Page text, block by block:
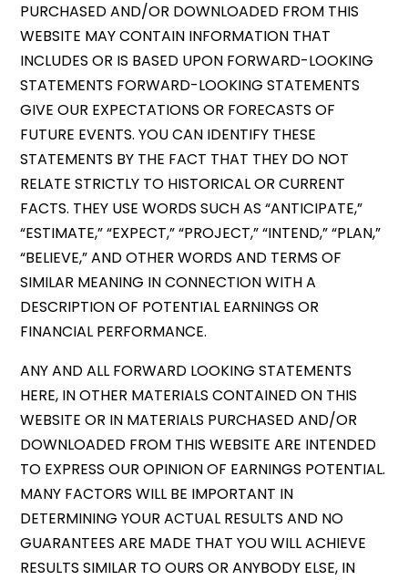
PURCHASED AND/OR DOWNLOADED FROM THIS
WEBSITE MAY CONTAIN INFORMATION THAT
INCLUDES OR IS BASED UPON FORWARD-LOOKING
STATEMENTS FORWARD-LOOKING STATEMENTS
GIVE OUR EXPECTATIONS OR FORECASTS OF
FUTURE EVENTS. YOU CAN IDENTIFY THESE
STATEMENTS BY THE FACT THAT THEY DO NOT
RELATE STRICTLY TO HISTORICAL OR CURRENT
FACTS. THEY USE WORDS SUCH AS “ANTICIPATE,”
“ESTIMATE,” “EXPECT,” “PROJECT,” “INTEND,” “PLAN,”
“BELIEVE,” AND OTHER WORDS AND TERMS OF
SIMILAR MEANING IN CONNECTION WITH A
DESCRIPTION OF POTENTIAL EARNINGS OR
FINANCIAL PERFORMANCE.
ANY AND ALL FORWARD LOOKING STATEMENTS
HERE, IN OTHER MATERIALS CONTAINED ON THIS
WEBSITE OR IN MATERIALS PURCHASED AND/OR
DOWNLOADED FROM THIS WEBSITE ARE INTENDED
TO EXPRESS OUR OPINION OF EARNINGS POTENTIAL.
MANY FACTORS WILL BE IMPORTANT IN
DETERMINING YOUR ACTUAL RESULTS AND NO
GUARANTEES ARE MADE THAT YOU WILL ACHIEVE
RESULTS SIMILAR TO OURS OR ANYBODY ELSE, IN